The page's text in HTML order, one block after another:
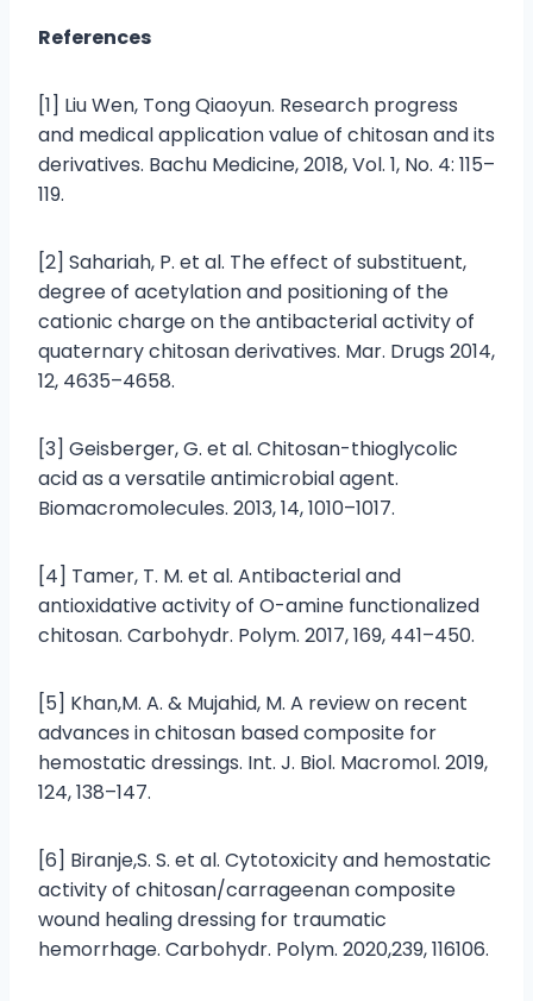
References
[1] Liu Wen, Tong Qiaoyun. Research progress
and medical application value of chitosan and its
derivatives. Bachu Medicine, 2018, Vol. 1, No. 4: 115–
119.
[2] Sahariah, P. et al. The effect of substituent,
degree of acetylation and positioning of the
cationic charge on the antibacterial activity of
quaternary chitosan derivatives. Mar. Drugs 2014,
12, 4635–4658.
[3] Geisberger, G. et al. Chitosan-thioglycolic
acid as a versatile antimicrobial agent.
Biomacromolecules. 2013, 14, 1010–1017.
[4] Tamer, T. M. et al. Antibacterial and
antioxidative activity of O-amine functionalized
chitosan. Carbohydr. Polym. 2017, 169, 441–450.
[5] Khan,M. A. & Mujahid, M. A review on recent
advances in chitosan based composite for
hemostatic dressings. Int. J. Biol. Macromol. 2019,
124, 138–147.
[6] Biranje,S. S. et al. Cytotoxicity and hemostatic
activity of chitosan/carrageenan composite
wound healing dressing for traumatic
hemorrhage. Carbohydr. Polym. 2020,239, 116106.